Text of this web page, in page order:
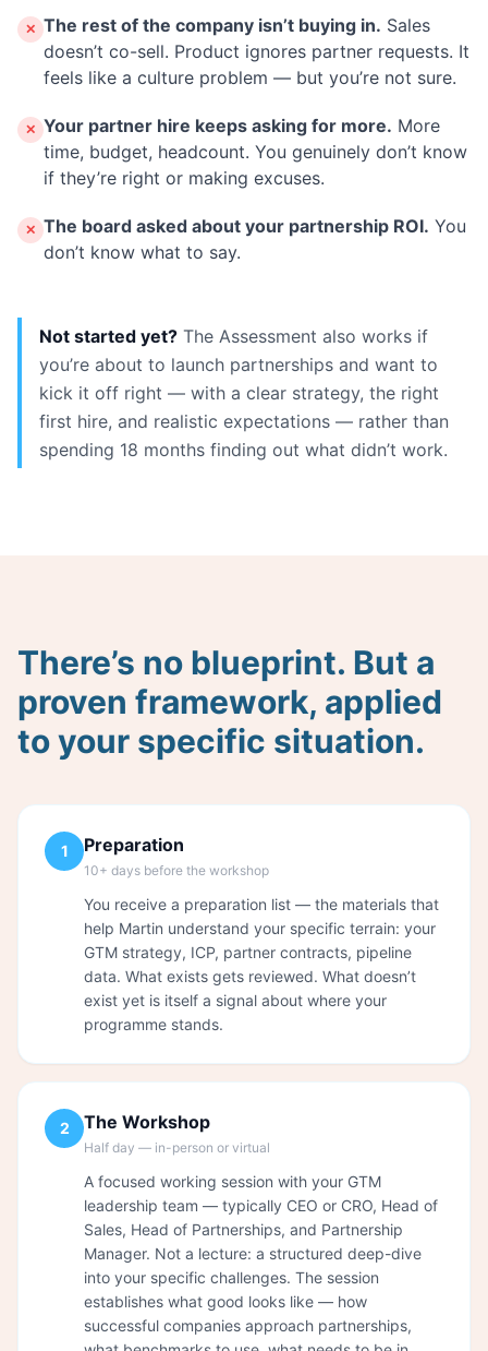
✕ The rest of the company isn’t buying in. Sales
doesn’t co-sell. Product ignores partner requests. It
feels like a culture problem — but you’re not sure.
✕ Your partner hire keeps asking for more. More
time, budget, headcount. You genuinely don’t know
if they’re right or making excuses.
✕ The board asked about your partnership ROI. You
don’t know what to say.
Not started yet? The Assessment also works if
you’re about to launch partnerships and want to
kick it off right — with a clear strategy, the right
first hire, and realistic expectations — rather than
spending 18 months finding out what didn’t work.
There’s no blueprint. But a
proven framework, applied
to your specific situation.
1 Preparation
10+ days before the workshop
You receive a preparation list — the materials that
help Martin understand your specific terrain: your
GTM strategy, ICP, partner contracts, pipeline
data. What exists gets reviewed. What doesn’t
exist yet is itself a signal about where your
programme stands.
2 The Workshop
Half day — in-person or virtual
A focused working session with your GTM
leadership team — typically CEO or CRO, Head of
Sales, Head of Partnerships, and Partnership
Manager. Not a lecture: a structured deep-dive
into your specific challenges. The session
establishes what good looks like — how
successful companies approach partnerships,